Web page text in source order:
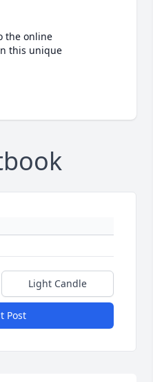
the online
this unique
Light Candle
Post